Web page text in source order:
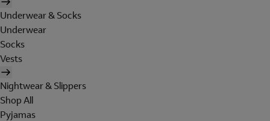
Underwear & Socks
Underwear
Socks
Vests
Nightwear & Slippers
Shop All
Pyjamas